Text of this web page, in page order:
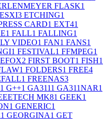
FLASK1
ESXI3 ETCHING1
CARD1 EXT41
1 FALL1 FALLING1
VIDEO1 FAN1 FANS1
1 FESTIVAL1 FFMPEG1
2 FIRST BOOT1 FISH1
1 FOLDERS1 FREE4
1 FREENAS3
1 G++1 GA3111 GA311NAR1
MK81 GEEK1
1 GENERIC1
1 GEORGINA1 GET